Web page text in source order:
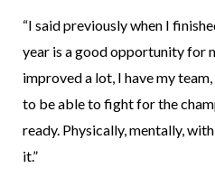
“I said previously when I
year is a good opportunity for
improved a lot, I have my
to be able to fight for the
ready. Physically, mentally,
it.”